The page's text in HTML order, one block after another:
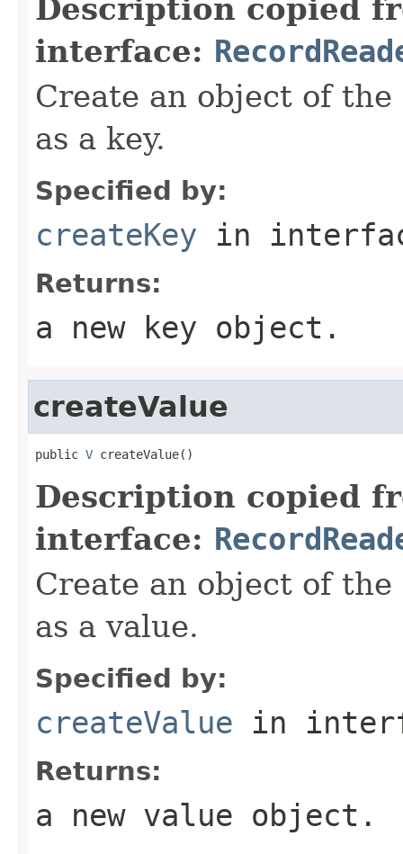
Description copied
interface:
Create an object of
as a key.
Specified by:
createKey in
Returns:
a new key object.
createValue
public V createValue()
Description copied
interface:
Create an object of
as a value.
Specified by:
createValue in
Returns:
a new value object.